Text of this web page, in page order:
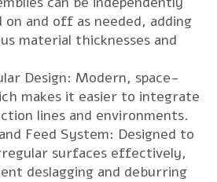
and off as needed, adding
material thicknesses and
Design: Modern, space-
makes it easier to integrate
lines and environments.
Feed System: Designed to
surfaces effectively,
deslagging and deburring